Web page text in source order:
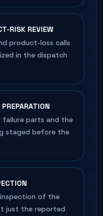
RISK REVIEW
product-loss calls
in the dispatch
failure parts and the
staged before the
of the
just the reported